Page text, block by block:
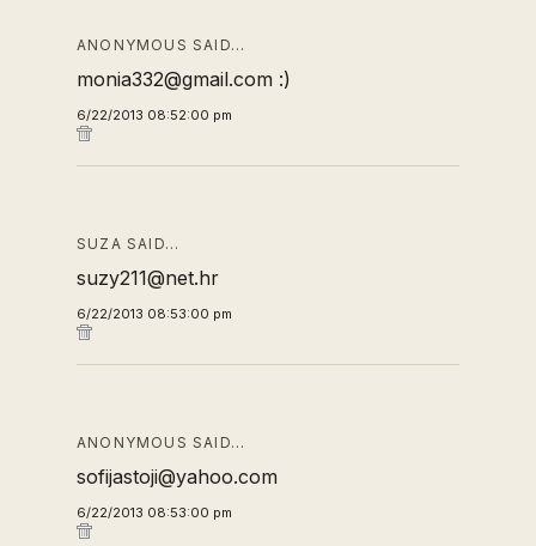
ANONYMOUS SAID…
monia332@gmail.com :)
6/22/2013 08:52:00 pm
SUZA SAID…
suzy211@net.hr
6/22/2013 08:53:00 pm
ANONYMOUS SAID…
sofijastoji@yahoo.com
6/22/2013 08:53:00 pm